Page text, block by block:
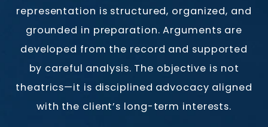
representation is structured, organized, and
grounded in preparation. Arguments are
developed from the record and supported
by careful analysis. The objective is not
theatrics—it is disciplined advocacy aligned
with the client’s long-term interests.